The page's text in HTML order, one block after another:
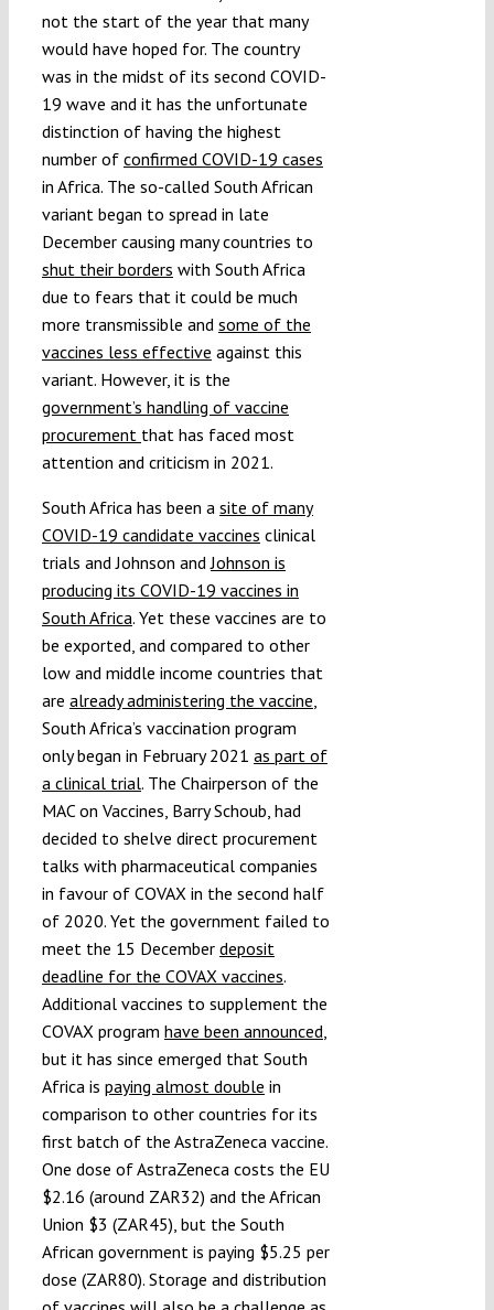
not the start of the year that many
would have hoped for. The country
was in the midst of its second COVID-
19 wave and it has the unfortunate
distinction of having the highest
number of confirmed COVID-19 cases
in Africa. The so-called South African
variant began to spread in late
December causing many countries to
shut their borders with South Africa
due to fears that it could be much
more transmissible and some of the
vaccines less effective against this
variant. However, it is the
government’s handling of vaccine
procurement that has faced most
attention and criticism in 2021.
South Africa has been a site of many
COVID-19 candidate vaccines clinical
trials and Johnson andJohnson is
producing its COVID-19 vaccines in
South Africa. Yet these vaccines are to
be exported, and compared to other
low and middle income countries that
are already administering the vaccine,
South Africa’s vaccination program
only began in February 2021 as part of
a clinical trial. The Chairperson of the
MAC on Vaccines, Barry Schoub, had
decided to shelve direct procurement
talks with pharmaceutical companies
in favour of COVAX in the second half
of 2020. Yet the government failed to
meet the 15 December deposit
deadline for the COVAX vaccines.
Additional vaccines to supplement the
COVAX program have been announced,
but it has since emerged that South
Africa is paying almost double in
comparison to other countries for its
first batch of the AstraZeneca vaccine.
One dose of AstraZeneca costs the EU
$2.16 (around ZAR32) and the African
Union $3 (ZAR45), but the South
African government is paying $5.25 per
dose (ZAR80). Storage and distribution